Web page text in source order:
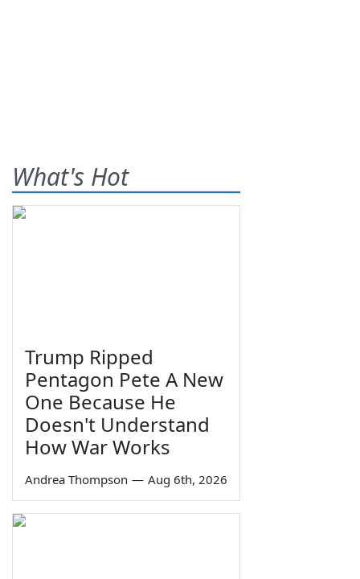
What's Hot
Trump Ripped
Pentagon Pete A New
One Because He
Doesn't Understand
How War Works
Andrea Thompson — Aug 6th, 2026